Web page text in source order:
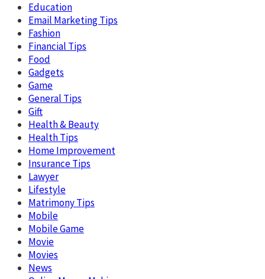
Education
Email Marketing Tips
Fashion
Financial Tips
Food
Gadgets
Game
General Tips
Gift
Health & Beauty
Health Tips
Home Improvement
Insurance Tips
Lawyer
Lifestyle
Matrimony Tips
Mobile
Mobile Game
Movie
Movies
News